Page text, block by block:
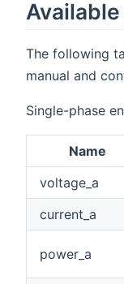
The following
manual and
Single-phase
Name
voltage_a
current_a
power_a